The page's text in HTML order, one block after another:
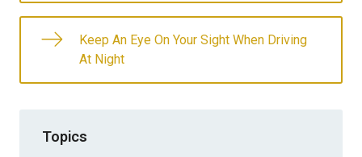
Keep An Eye On Your Sight When Driving
At Night
Topics